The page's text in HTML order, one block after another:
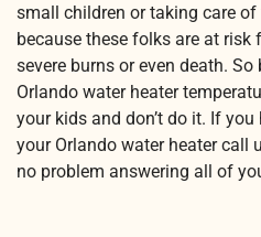
small children or taking care
because these folks are at
severe burns or even death.
Orlando water heater
your kids and don’t do it. If
your Orlando water heater call
no problem answering all of